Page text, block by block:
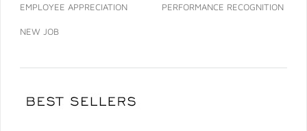
EMPLOYEE APPRECIATION PERFORMANCE RECOGNITION
NEW JOB